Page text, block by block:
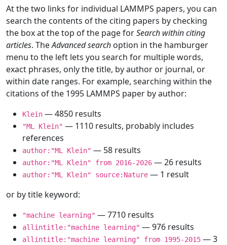
At the two links for individual LAMMPS papers, you can
search the contents of the citing papers by checking
the box at the top of the page forSearch within citing
articles. TheAdvanced search option in the hamburger
menu to the left lets you search for multiple words,
exact phrases, only the title, by author or journal, or
within date ranges. For example, searching within the
citations of the 1995 LAMMPS paper by author:
Klein — 4850 results
"ML Klein" — 1110 results, probably includes
references
author:"ML Klein" — 58 results
author:"ML Klein" from 2016-2026 — 26 results
author:"ML Klein" source:Nature — 1 result
or by title keyword:
"machine learning" — 7710 results
allintitle:"machine learning" — 976 results
allintitle:"machine learning" from 1995-2015 — 3